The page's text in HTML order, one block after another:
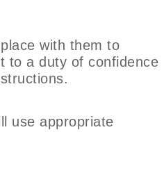
with them to
to a duty of confidence
use appropriate